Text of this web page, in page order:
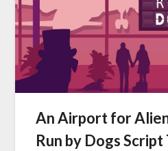
An Airport for
Run by Dogs